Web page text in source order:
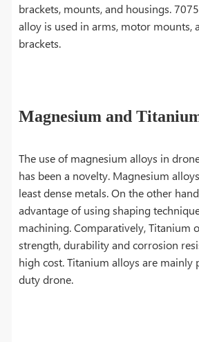
brackets, mounts, and housings.
alloy is used in arms, motor mounts,
brackets.
Magnesium and
The use of magnesium alloys in
has been a novelty. Magnesium
least dense metals. On the other
advantage of using shaping
machining. Comparatively, Titanium
strength, durability and corrosion
high cost. Titanium alloys are mainly
duty drone.